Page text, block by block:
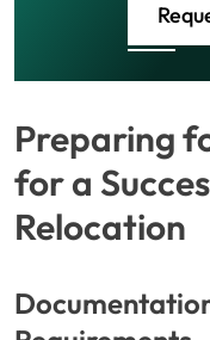
Preparing
for a
Relocation